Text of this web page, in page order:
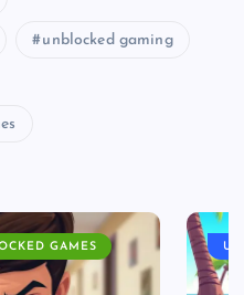
unblocked gaming
GAMES